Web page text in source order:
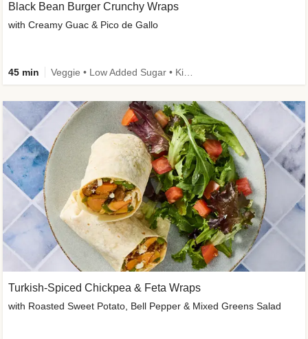
Black Bean Burger Crunchy Wraps
with Creamy Guac & Pico de Gallo
45 min
Turkish-Spiced Chickpea & Feta Wraps
with Roasted Sweet Potato, Bell Pepper & Mixed Greens Salad